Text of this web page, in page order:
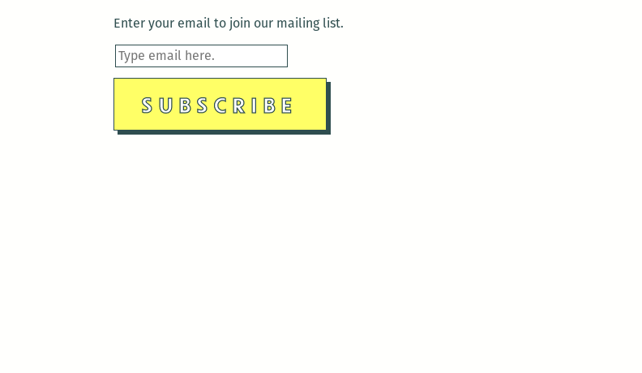
Enter your email to join our mailing list.